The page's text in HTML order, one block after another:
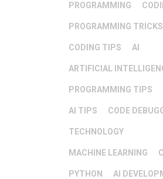
PROGRAMMING
PROGRAMMING TRICKS
CODING TIPS AI
ARTIFICIAL
PROGRAMMING TIPS
AI TIPS CODE
TECHNOLOGY
MACHINE LEARNING
PYTHON AI